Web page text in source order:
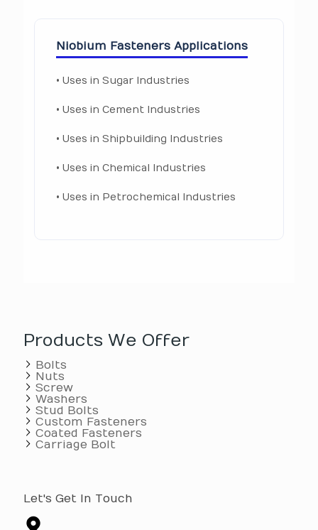
Niobium Fasteners Applications
• Uses in Sugar Industries
• Uses in Cement Industries
• Uses in Shipbuilding Industries
• Uses in Chemical Industries
• Uses in Petrochemical Industries
Products We Offer
Bolts
Nuts
Screw
Washers
Stud Bolts
Custom Fasteners
Coated Fasteners
Carriage Bolt
Let's Get In Touch